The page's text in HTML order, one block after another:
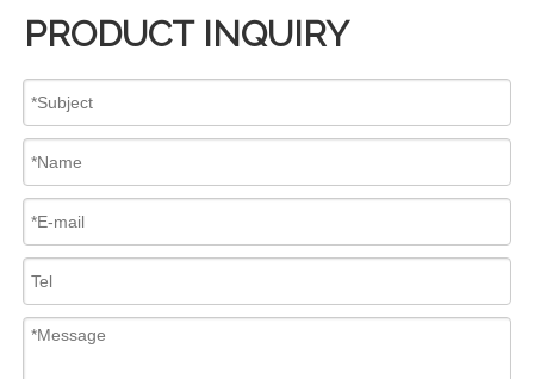
PRODUCT INQUIRY